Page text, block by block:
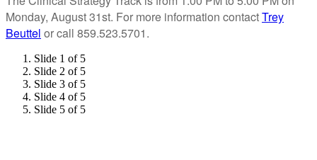
Monday, August 31st. For more information contactTrey
Beuttel or call 859.523.5701.
Slide 1 of 5
Slide 2 of 5
Slide 3 of 5
Slide 4 of 5
Slide 5 of 5